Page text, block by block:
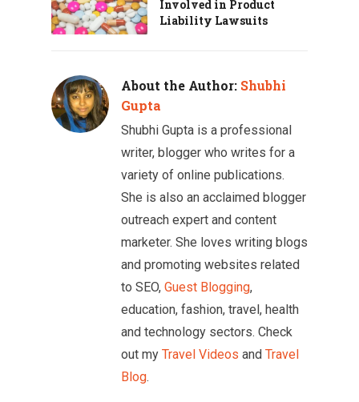
Involved in Product
Liability Lawsuits
About the Author: Shubhi
Gupta
Shubhi Gupta is a professional
writer, blogger who writes for a
variety of online publications.
She is also an acclaimed blogger
outreach expert and content
marketer. She loves writing blogs
and promoting websites related
to SEO, Guest Blogging,
education, fashion, travel, health
and technology sectors. Check
out my Travel Videos and Travel
Blog.